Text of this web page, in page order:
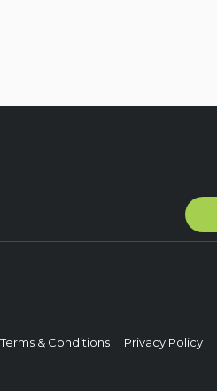
Terms & Conditions Privacy Policy